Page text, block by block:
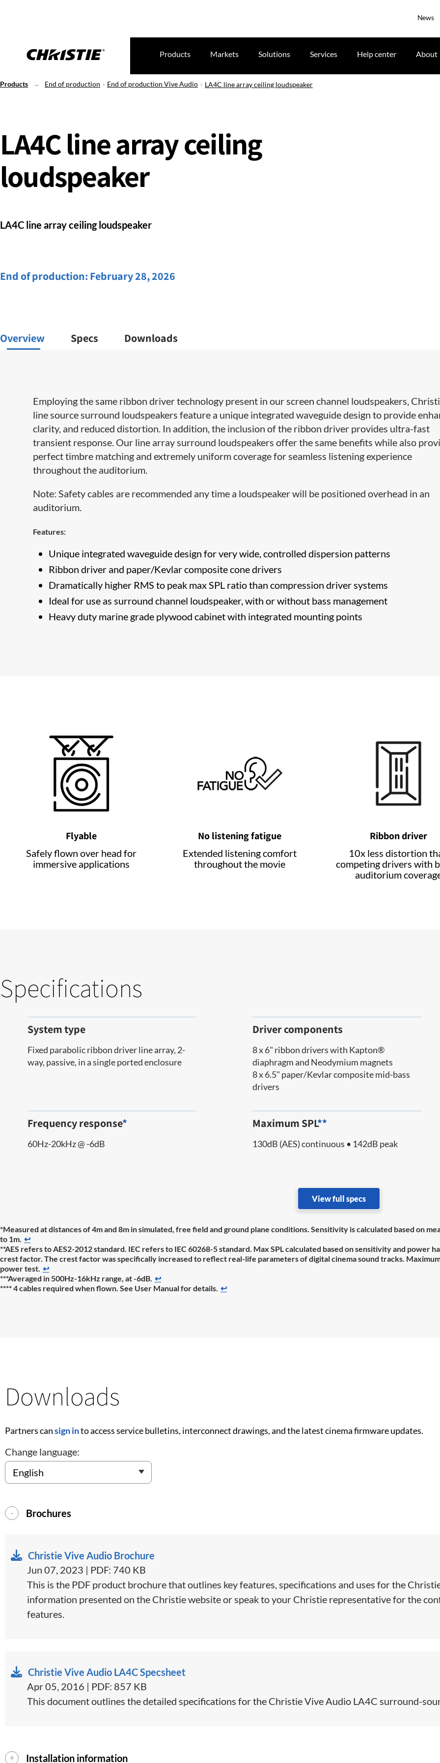
News
Products Markets Solutions Services Help center About
Products End of production End of production Vive Audio LA4C line array ceiling loudspeaker
LA4C line array ceiling
loudspeaker
LA4C line array ceiling loudspeaker
End of production: February 28, 2026
Overview Specs Downloads
Employing the same ribbon driver technology present in our screen channel ​loudspeakers,
line source surround loudspeakers feature a unique integrated waveguide design to provide
clarity, and reduced distortion. In addition, the inclusion of the ribbon driver provides ultra-fast
transient response. Our line array surround loudspeakers offer the same benefits while also
perfect timbre matching and extremely uniform coverage for seamless listening experience
throughout the auditorium.
Note: Safety cables are recommended any time a loudspeaker will be positioned overhead in an
auditorium.​
Features:
Unique integrated waveguide design for very wide, controlled dispersion patterns
​Ribbon driver and paper/Kevlar composite cone drivers
Dramatically higher RMS to​ peak max SPL ratio than compression driver systems
Ideal for use as surround channel loudspeaker, with or without bass management
Heavy duty marine grade plywood cabinet with integrated mounting points
Flyable
Safely flown over head for
immersive applications
No listening fatigue
Extended listening comfort
throughout the movie
Ribbon driver
10x less distortion
competing drivers with
auditorium
Specifications
System type
Fixed parabolic ribbon driver line array, 2-
way, passive, in a single ported enclosure
Driver components
8 x 6" ribbon drivers with Kapton®
diaphragm and Neodymium magnets
8 x 6.5" paper/Kevlar composite mid-bass
drivers
Frequency response*
60Hz-20kHz @ -6dB
Maximum SPL**
130dB (AES) continuous • 142dB peak
View full specs
*Measured at distances of 4m and 8m in simulated, free field and ground plane conditions. Sensitivity is calculated based on
to 1m. ↩
**AES refers to AES2-2012 standard. IEC refers to IEC 60268-5 standard. Max SPL calculated based on sensitivity and power
crest factor. The crest factor was specifically increased to reflect real-life parameters of digital cinema sound tracks.
power test. ↩
***Averaged in 500Hz-16kHz range, at -6dB. ↩
**** 4 cables required when flown. See User Manual for details. ↩
Downloads
Partners cansign into access service bulletins, interconnect drawings, and the latest cinema firmware updates.
Change language:
Brochures
Christie Vive Audio Brochure
Jun 07, 2023 | PDF: 740 KB
This is the PDF product brochure that outlines key features, specifications and uses for the
information presented on the Christie website or speak to your Christie representative for the
features.
Christie Vive Audio LA4C Specsheet
Apr 05, 2016 | PDF: 857 KB
This document outlines the detailed specifications for the Christie Vive Audio LA4C surround-
Installation information